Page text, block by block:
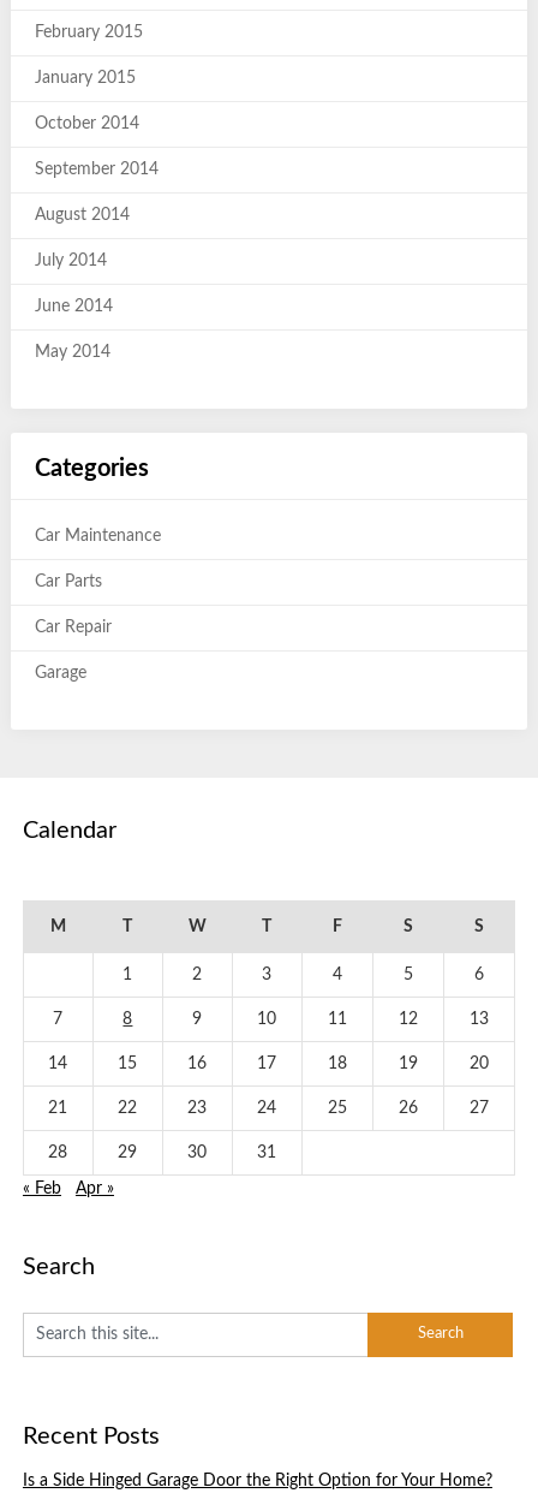
February 2015
January 2015
October 2014
September 2014
August 2014
July 2014
June 2014
May 2014
Categories
Car Maintenance
Car Parts
Car Repair
Garage
Calendar
M T W T F S S
1 2 3 4 5 6
7 8 9 10 11 12 13
14 15 16 17 18 19 20
21 22 23 24 25 26 27
28 29 30 31
« Feb Apr »
Search
Recent Posts
Is a Side Hinged Garage Door the Right Option for Your Home?